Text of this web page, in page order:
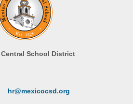
School District
hr@mexicocsd.org